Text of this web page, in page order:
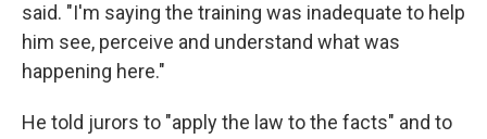
said. "I'm saying the training was inadequate to help
him see, perceive and understand what was
happening here."
He told jurors to "apply the law to the facts" and to